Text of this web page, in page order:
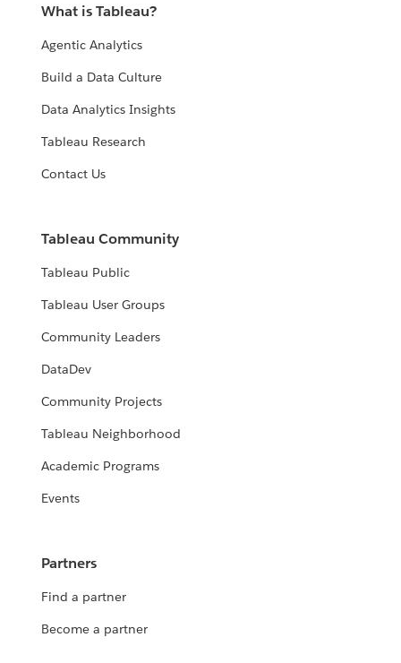
What is Tableau?
Agentic Analytics
Build a Data Culture
Data Analytics Insights
Tableau Research
Contact Us
Tableau Community
Tableau Public
Tableau User Groups
Community Leaders
DataDev
Community Projects
Tableau Neighborhood
Academic Programs
Events
Partners
Find a partner
Become a partner